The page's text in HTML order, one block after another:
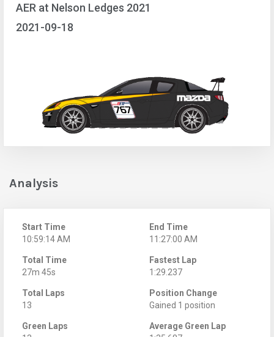
AER at Nelson Ledges 2021
2021-09-18
Analysis
Start Time
10:59:14 AM
End Time
11:27:00 AM
Total Time
27m 45s
Fastest Lap
1:29.237
Total Laps
13
Position Change
Gained 1 position
Green Laps
Average Green Lap